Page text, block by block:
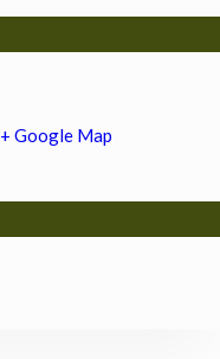
+ Google Map